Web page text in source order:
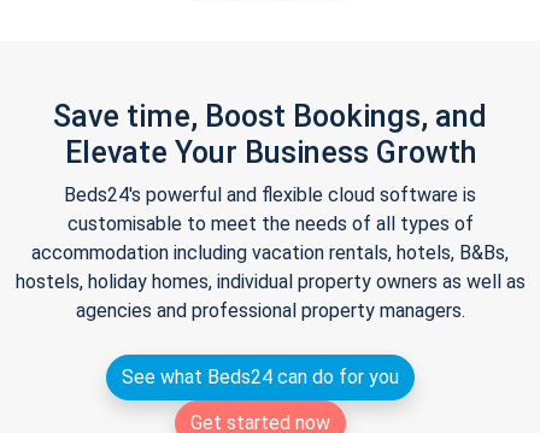
Save time, Boost Bookings, and
Elevate Your Business Growth
Beds24's powerful and flexible cloud software is
customisable to meet the needs of all types of
accommodation including vacation rentals, hotels, B&Bs,
hostels, holiday homes, individual property owners as well as
agencies and professional property managers.
See what Beds24 can do for you
Get started now